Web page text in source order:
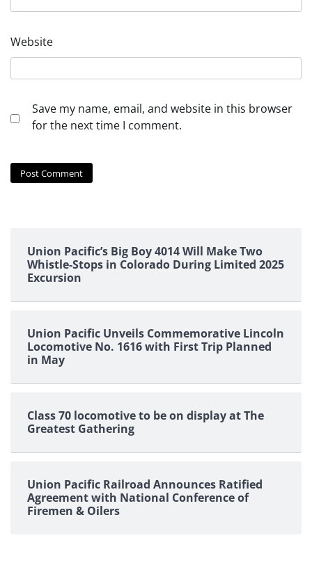
Website
Save my name, email, and website in this browser
for the next time I comment.
Union Pacific’s Big Boy 4014 Will Make Two
Whistle-Stops in Colorado During Limited 2025
Excursion
Union Pacific Unveils Commemorative Lincoln
Locomotive No. 1616 with First Trip Planned
in May
Class 70 locomotive to be on display at The
Greatest Gathering
Union Pacific Railroad Announces Ratified
Agreement with National Conference of
Firemen & Oilers